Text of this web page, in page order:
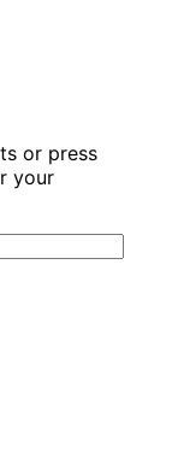
or press
your